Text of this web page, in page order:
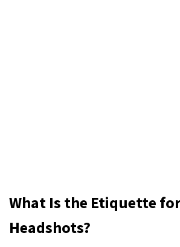
What Is the Etiquette
Headshots?